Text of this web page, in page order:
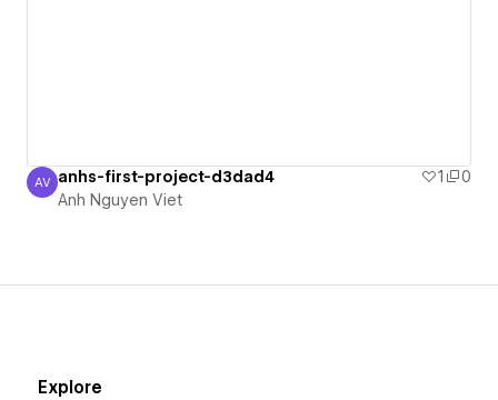
Anh Nguyen Viet
AV anhs-first-project-d3dad4 1
0
Anh Nguyen Viet
Explore